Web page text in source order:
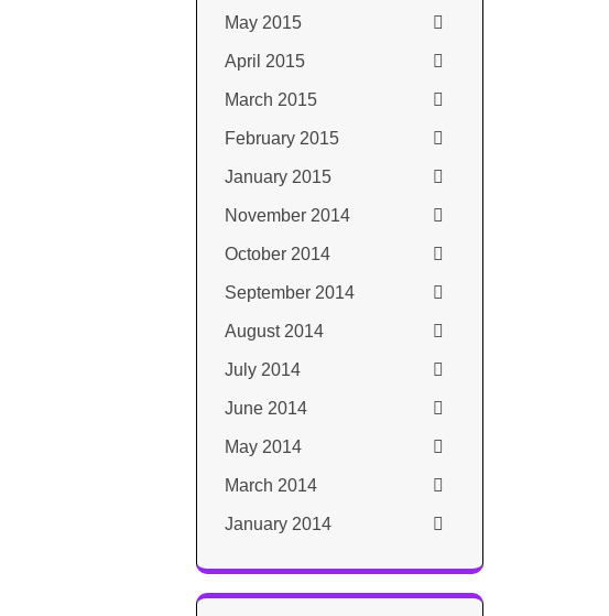
May 2015
April 2015
March 2015
February 2015
January 2015
November 2014
October 2014
September 2014
August 2014
July 2014
June 2014
May 2014
March 2014
January 2014